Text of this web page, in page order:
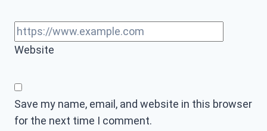
Website
Save my name, email, and website in this browser
for the next time I comment.